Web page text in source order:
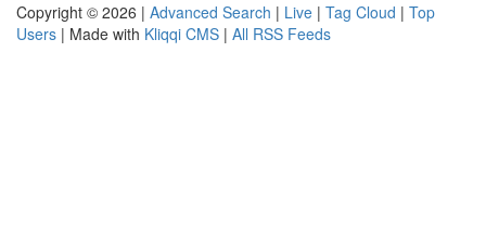
Copyright © 2026 | Advanced Search | Live | Tag Cloud | Top
Users | Made with Kliqqi CMS | All RSS Feeds